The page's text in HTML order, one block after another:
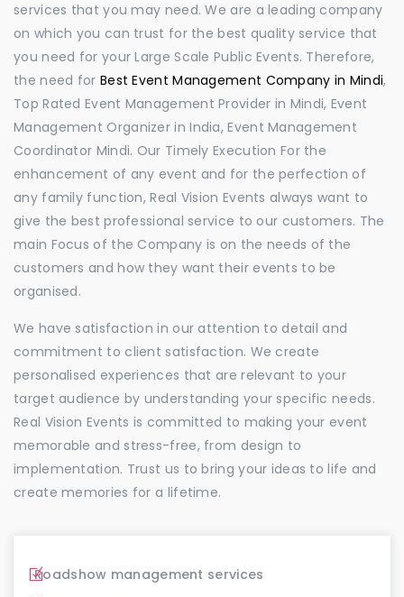
services that you may need. We are a leading company
on which you can trust for the best quality service that
you need for your Large Scale Public Events. Therefore,
the need for Best Event Management Company in Mindi,
Top Rated Event Management Provider in Mindi, Event
Management Organizer in India, Event Management
Coordinator Mindi. Our Timely Execution For the
enhancement of any event and for the perfection of
any family function, Real Vision Events always want to
give the best professional service to our customers. The
main Focus of the Company is on the needs of the
customers and how they want their events to be
organised.
We have satisfaction in our attention to detail and
commitment to client satisfaction. We create
personalised experiences that are relevant to your
target audience by understanding your specific needs.
Real Vision Events is committed to making your event
memorable and stress-free, from design to
implementation. Trust us to bring your ideas to life and
create memories for a lifetime.
Roadshow management services